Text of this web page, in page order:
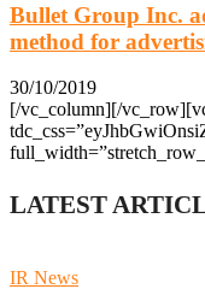
Bullet Group Inc.
method for
30/10/2019
[/vc_column][/
LATEST
IR News